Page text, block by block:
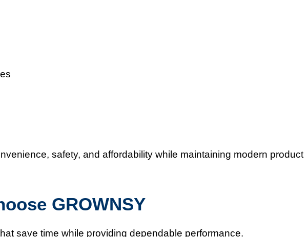
safety, and affordability while maintaining modern product
GROWNSY
save time while providing dependable performance.